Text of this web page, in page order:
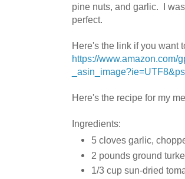
pine nuts, and garlic. I
perfect.
Here's the link if you want
https://www.amazon.com/
Here's the recipe for my
Ingredients:
5 cloves garlic,
2 pounds ground
1/3 cup sun-dried